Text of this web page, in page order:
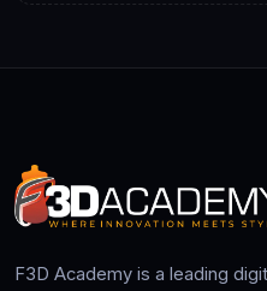
F3D Academy is a leading